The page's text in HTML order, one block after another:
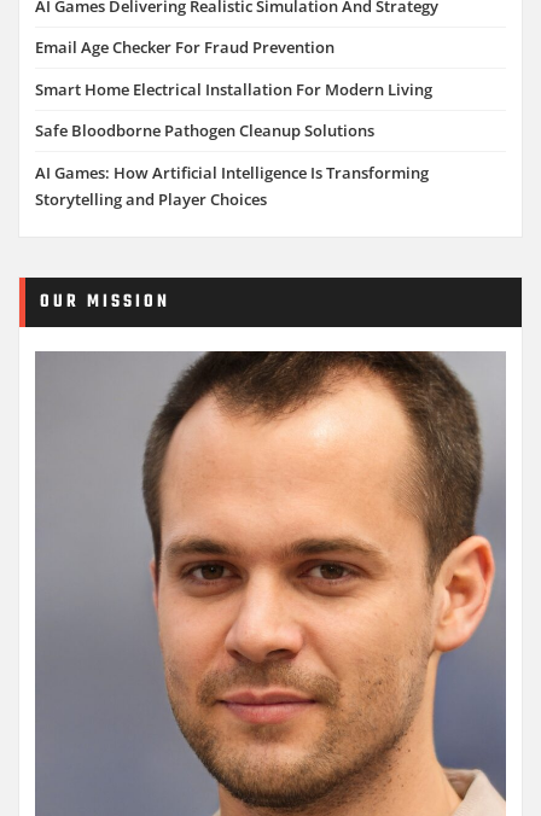
AI Games Delivering Realistic Simulation And Strategy
Email Age Checker For Fraud Prevention
Smart Home Electrical Installation For Modern Living
Safe Bloodborne Pathogen Cleanup Solutions
AI Games: How Artificial Intelligence Is Transforming
Storytelling and Player Choices
OUR MISSION